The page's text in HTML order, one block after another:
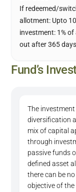
If redeemed/
allotment: Upto
investment: 1%
out after 365
Fund’s
The
diversification
mix of capital
through
passive funds
defined asset
there can be
objective of the